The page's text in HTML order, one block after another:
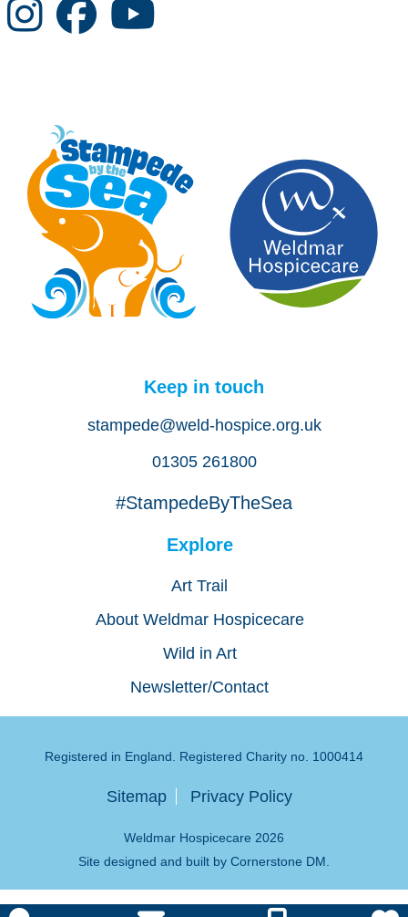
Keep in touch
stampede@weld-hospice.org.uk
01305 261800
#StampedeByTheSea
Explore
Art Trail
About Weldmar Hospicecare
Wild in Art
Newsletter/Contact
Registered in England. Registered Charity no. 1000414
Sitemap Privacy Policy
Weldmar Hospicecare 2026
Site designed and built by Cornerstone DM